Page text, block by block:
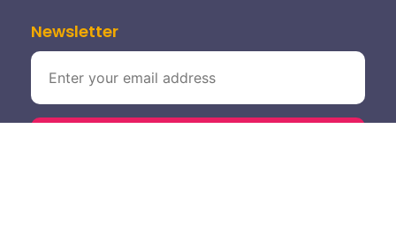
Newsletter